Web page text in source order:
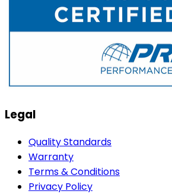
Legal
Quality Standards
Warranty
Terms & Conditions
Privacy Policy